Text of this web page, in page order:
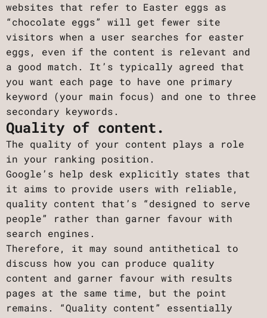
websites that refer to Easter eggs as
“chocolate eggs” will get fewer site
visitors when a user searches for easter
eggs, even if the content is relevant and
a good match. It’s typically agreed that
you want each page to have one primary
keyword (your main focus) and one to three
secondary keywords.
Quality of content.
The quality of your content plays a role
in your ranking position.
Google’s help desk explicitly states that
it aims to provide users with reliable,
quality content that’s “designed to serve
people” rather than garner favour with
search engines.
Therefore, it may sound antithetical to
discuss how you can produce quality
content and garner favour with results
pages at the same time, but the point
remains. “Quality content” essentially